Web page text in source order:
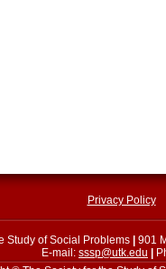
Privacy Policy
Study of Social Problems
901
E-mail: sssp@utk.edu